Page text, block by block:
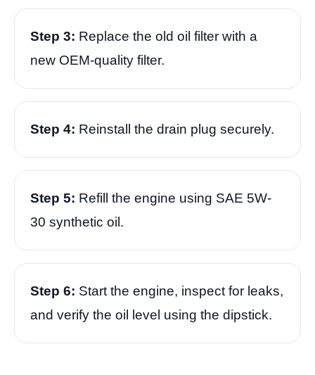
Step 3: Replace the old oil filter with a
new OEM-quality filter.
Step 4: Reinstall the drain plug securely.
Step 5: Refill the engine using SAE 5W-
30 synthetic oil.
Step 6: Start the engine, inspect for leaks,
and verify the oil level using the dipstick.